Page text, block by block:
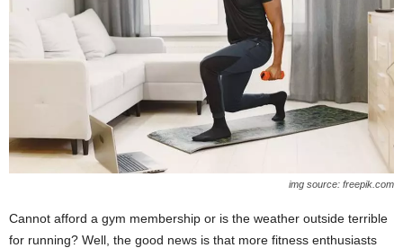
img source: freepik.com
Cannot afford a gym membership or is the weather outside terrible
for running? Well, the good news is that more fitness enthusiasts